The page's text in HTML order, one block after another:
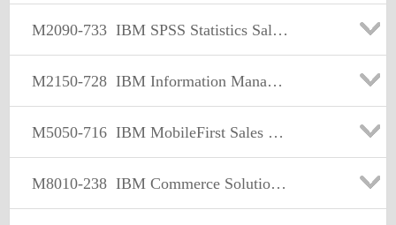
M2090-733 IBM SPSS Statistics Sales Mastery Test v1
M2150-728 IBM Information Management Data Security & Privacy Sales Mastery v1
M5050-716 IBM MobileFirst Sales Mastery Test v1
M8010-238 IBM Commerce Solutions Selling/Order Mgmt Sales Mastery Test v1